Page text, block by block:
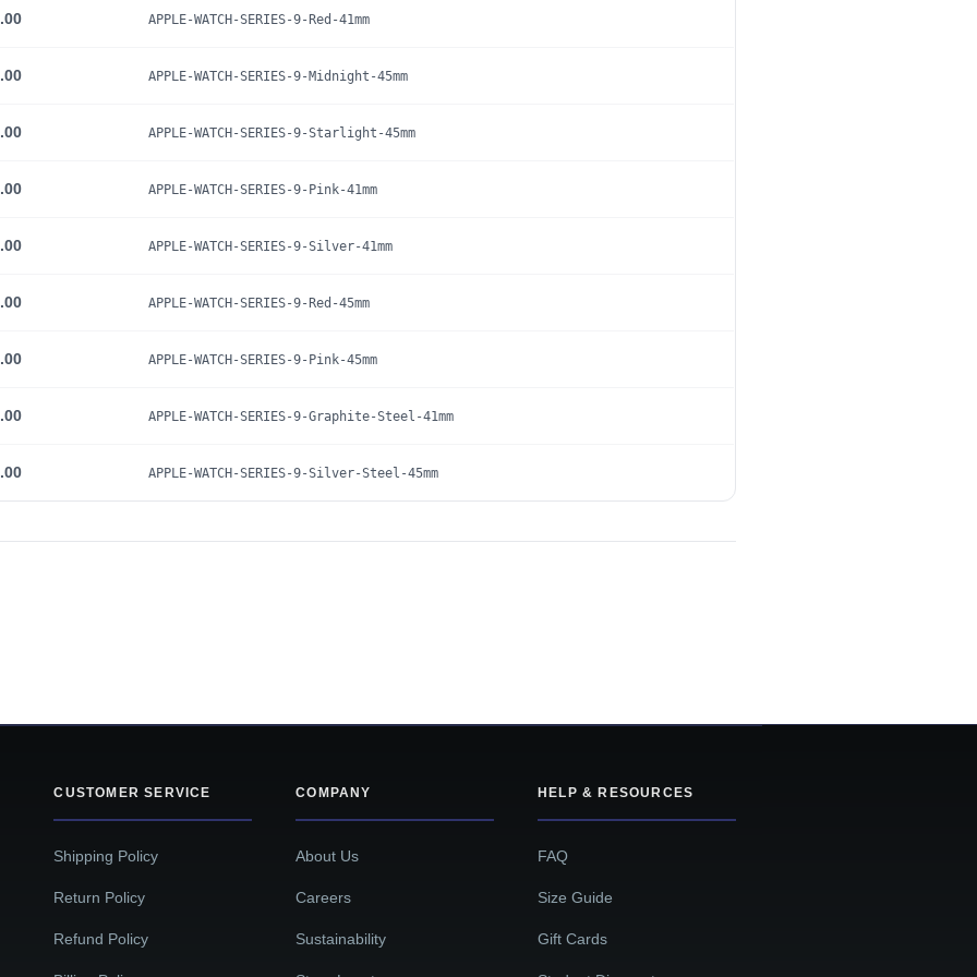
APPLE-WATCH-SERIES-9-Red-41mm
APPLE-WATCH-SERIES-9-Midnight-45mm
APPLE-WATCH-SERIES-9-Starlight-45mm
APPLE-WATCH-SERIES-9-Pink-41mm
APPLE-WATCH-SERIES-9-Silver-41mm
APPLE-WATCH-SERIES-9-Red-45mm
APPLE-WATCH-SERIES-9-Pink-45mm
APPLE-WATCH-SERIES-9-Graphite-Steel-41mm
APPLE-WATCH-SERIES-9-Silver-Steel-45mm
CUSTOMER SERVICE
Shipping Policy
Return Policy
Refund Policy
COMPANY
About Us
Careers
Sustainability
HELP & RESOURCES
FAQ
Size Guide
Gift Cards